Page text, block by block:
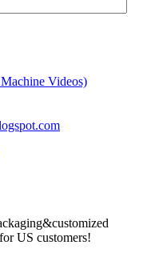
US customers!